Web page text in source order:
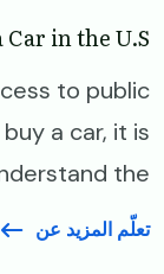
in the U.S.
to public
a car, it is
the...
تعلّم المزيد عن